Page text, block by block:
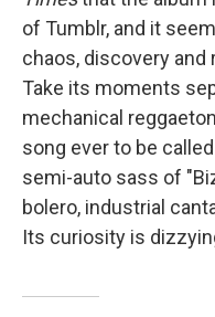
of Tumblr, and it
chaos, discovery
Take its moments
mechanical
song ever to be
semi-auto sass of
bolero, industrial
Its curiosity is